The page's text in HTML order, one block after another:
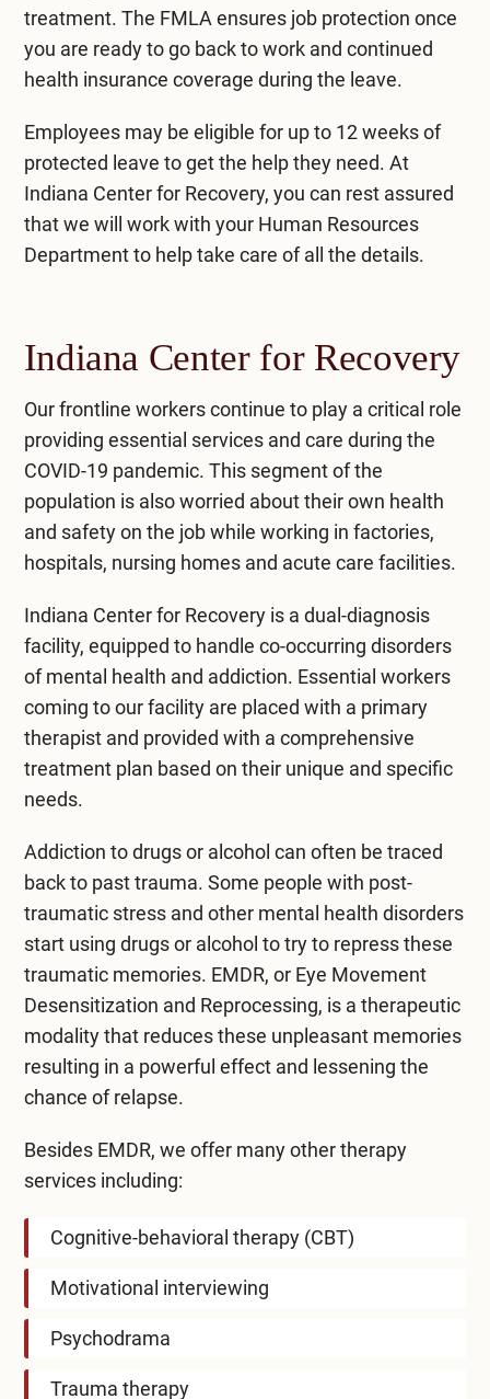
treatment. The FMLA ensures job protection once
you are ready to go back to work and continued
health insurance coverage during the leave.
Employees may be eligible for up to 12 weeks of
protected leave to get the help they need. At
Indiana Center for Recovery, you can rest assured
that we will work with your Human Resources
Department to help take care of all the details.
Indiana Center for Recovery
Our frontline workers continue to play a critical role
providing essential services and care during the
COVID-19 pandemic. This segment of the
population is also worried about their own health
and safety on the job while working in factories,
hospitals, nursing homes and acute care facilities.
Indiana Center for Recovery is a dual-diagnosis
facility, equipped to handle co-occurring disorders
of mental health and addiction. Essential workers
coming to our facility are placed with a primary
therapist and provided with a comprehensive
treatment plan based on their unique and specific
needs.
Addiction to drugs or alcohol can often be traced
back to past trauma. Some people with post-
traumatic stress and other mental health disorders
start using drugs or alcohol to try to repress these
traumatic memories. EMDR, or Eye Movement
Desensitization and Reprocessing, is a therapeutic
modality that reduces these unpleasant memories
resulting in a powerful effect and lessening the
chance of relapse.
Besides EMDR, we offer many other therapy
services including:
Cognitive-behavioral therapy (CBT)
Motivational interviewing
Psychodrama
Trauma therapy